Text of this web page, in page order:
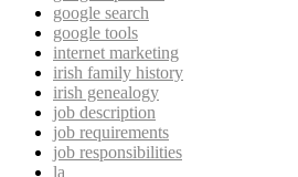
google search
google tools
internet marketing
irish family history
irish genealogy
job description
job requirements
job responsibilities
la